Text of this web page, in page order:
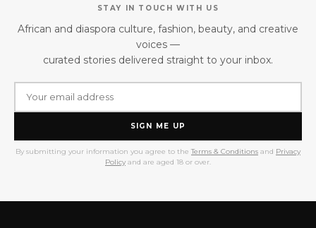
STAY IN TOUCH WITH US
African and diaspora culture, fashion, beauty, and creative
voices —
curated stories delivered straight to your inbox.
SIGN ME UP
By submitting your information you agree to the Terms & Conditions and Privacy
Policy and are aged 18 or over.